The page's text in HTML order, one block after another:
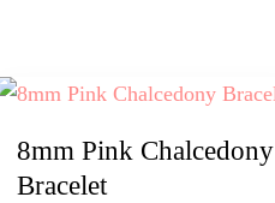
8mm Pink Chalcedony
Bracelet